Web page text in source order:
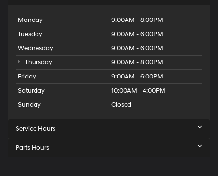
Monday
9:00AM - 8:00PM
Tuesday
9:00AM - 6:00PM
Wednesday
9:00AM - 6:00PM
Thursday
9:00AM - 8:00PM
Friday
9:00AM - 6:00PM
Saturday
10:00AM - 4:00PM
Sunday
Closed
Service Hours
Parts Hours